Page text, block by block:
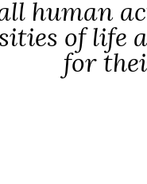
human
of life
for